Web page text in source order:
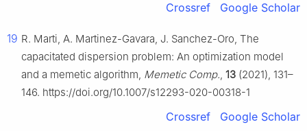
Crossref Google Scholar
19 R. Marti, A. Martinez-Gavara, J. Sanchez-Oro, The
capacitated dispersion problem: An optimization model
and a memetic algorithm, Memetic Comp., 13 (2021), 131–
146. https://doi.org/10.1007/s12293-020-00318-1
Crossref Google Scholar